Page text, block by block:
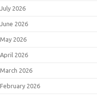
July 2026
June 2026
May 2026
April 2026
March 2026
February 2026